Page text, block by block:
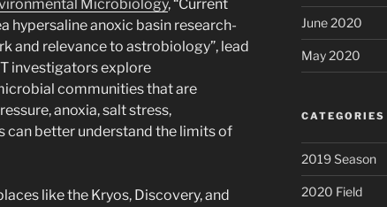
Microbiology, “Current
hypersaline anoxic basin research-
and relevance to astrobiology”, lead
investigators explore
communities that are
anoxia, salt stress,
can better understand the limits of
like the Kryos, Discovery, and
June 2020
May 2020
CATEGORIES
2019 Season
2020 Field